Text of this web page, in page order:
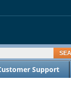
Support